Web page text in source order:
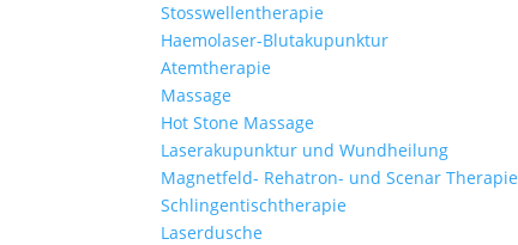
Stosswellentherapie
Haemolaser-Blutakupunktur
Atemtherapie
Massage
Hot Stone Massage
Laserakupunktur und Wundheilung
Magnetfeld- Rehatron- und Scenar Therapie
Schlingentischtherapie
Laserdusche